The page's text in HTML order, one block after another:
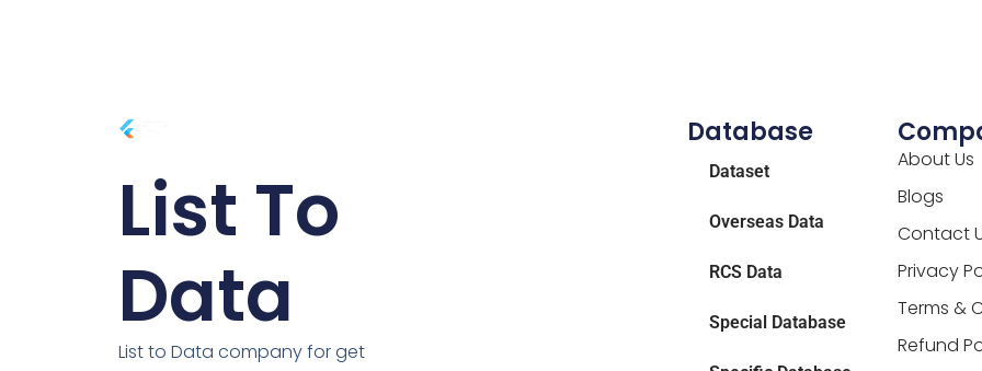
List To
Data
List to Data company for get
Database
Dataset
Overseas Data
RCS Data
Special Database
About Us
Blogs
Contact
Privacy
Terms &
Refund